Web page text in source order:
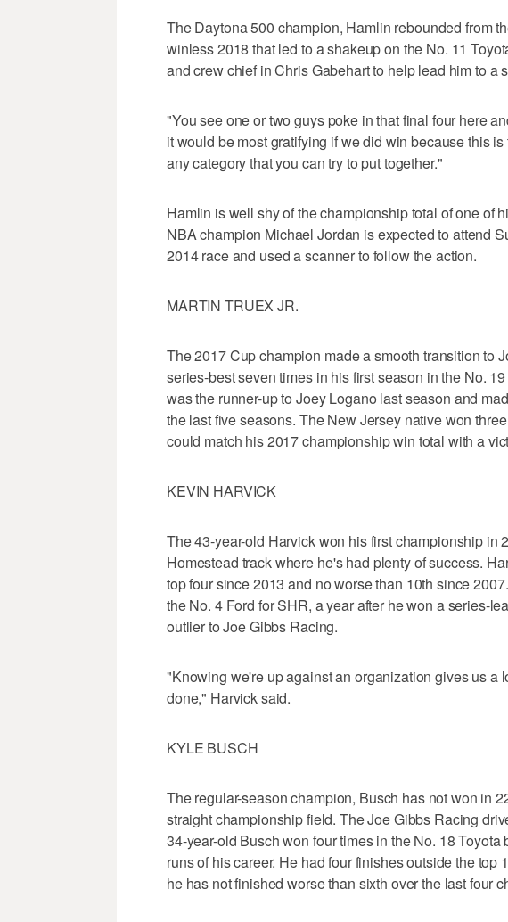
The Daytona 500 champion, Hamlin rebounded from
winless 2018 that led to a shakeup on the No. 11
and crew chief in Chris Gabehart to help lead him to a
"You see one or two guys poke in that final four here
it would be most gratifying if we did win because this
any category that you can try to put together."
Hamlin is well shy of the championship total of one of
NBA champion Michael Jordan is expected to attend
2014 race and used a scanner to follow the action.
MARTIN TRUEX JR.
The 2017 Cup champion made a smooth transition to
series-best seven times in his first season in the No.
was the runner-up to Joey Logano last season and
the last five seasons. The New Jersey native won
could match his 2017 championship win total with a
KEVIN HARVICK
The 43-year-old Harvick won his first championship in
Homestead track where he's had plenty of success.
top four since 2013 and no worse than 10th since
the No. 4 Ford for SHR, a year after he won a series-
outlier to Joe Gibbs Racing.
"Knowing we're up against an organization gives us a
done," Harvick said.
KYLE BUSCH
The regular-season champion, Busch has not won in
straight championship field. The Joe Gibbs Racing
34-year-old Busch won four times in the No. 18 Toyota
runs of his career. He had four finishes outside the top
he has not finished worse than sixth over the last four